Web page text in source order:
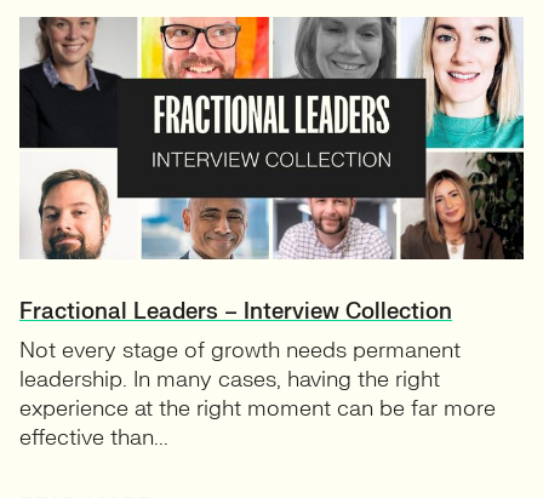
Fractional Leaders – Interview Collection
Not every stage of growth needs permanent
leadership. In many cases, having the right
experience at the right moment can be far more
effective than...